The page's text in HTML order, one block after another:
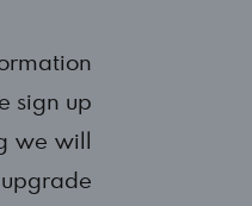
sign up
we will